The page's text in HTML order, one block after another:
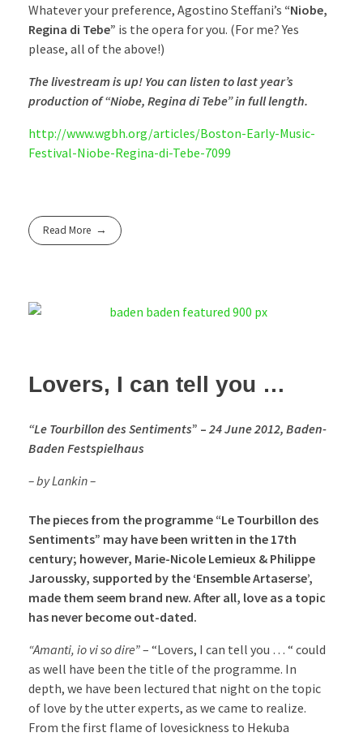
Whatever your preference, Agostino Steffani’s “Niobe,
Regina di Tebe” is the opera for you. (For me? Yes
please, all of the above!)
The livestream is up! You can listen to last year’s
production of “Niobe, Regina di Tebe” in full length.
http://www.wgbh.org/articles/Boston-Early-Music-
Festival-Niobe-Regina-di-Tebe-7099
Read More
Lovers, I can tell you …
“Le Tourbillon des Sentiments” – 24 June 2012, Baden-
Baden Festspielhaus
– by Lankin–
The pieces from the programme “Le Tourbillon des
Sentiments” may have been written in the 17th
century; however, Marie-Nicole Lemieux & Philippe
Jaroussky, supported by the ‘Ensemble Artaserse’,
made them seem brand new. After all, love as a topic
has never become out-dated.
“Amanti, io vi so dire”– “Lovers, I can tell you … “ could
as well have been the title of the programme. In
depth, we have been lectured that night on the topic
of love by the utter experts, as we came to realize.
From the first flame of lovesickness to Hekuba